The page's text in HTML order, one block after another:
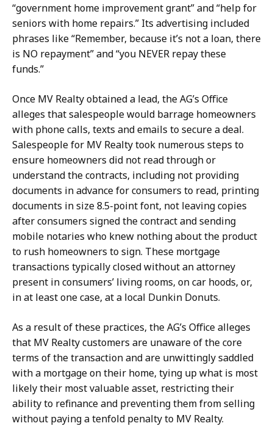
“government home improvement grant” and “help for
seniors with home repairs.” Its advertising included
phrases like “Remember, because it’s not a loan, there
is NO repayment” and “you NEVER repay these
funds.”
Once MV Realty obtained a lead, the AG’s Office
alleges that salespeople would barrage homeowners
with phone calls, texts and emails to secure a deal.
Salespeople for MV Realty took numerous steps to
ensure homeowners did not read through or
understand the contracts, including not providing
documents in advance for consumers to read, printing
documents in size 8.5-point font, not leaving copies
after consumers signed the contract and sending
mobile notaries who knew nothing about the product
to rush homeowners to sign. These mortgage
transactions typically closed without an attorney
present in consumers’ living rooms, on car hoods, or,
in at least one case, at a local Dunkin Donuts.
As a result of these practices, the AG’s Office alleges
that MV Realty customers are unaware of the core
terms of the transaction and are unwittingly saddled
with a mortgage on their home, tying up what is most
likely their most valuable asset, restricting their
ability to refinance and preventing them from selling
without paying a tenfold penalty to MV Realty.